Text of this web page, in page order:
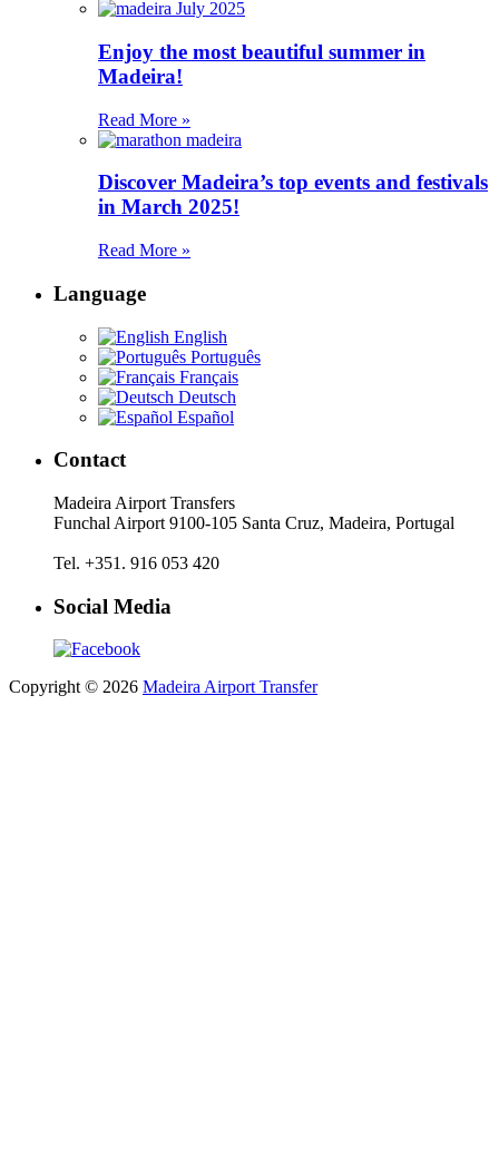
Enjoy the most beautiful summer in
Madeira!
Read More »
Discover Madeira’s top events and festivals
in March 2025!
Read More »
Language
English
Português
Français
Deutsch
Español
Contact
Madeira Airport Transfers
Funchal Airport 9100-105 Santa Cruz, Madeira, Portugal
Tel. +351. 916 053 420
Social Media
Copyright © 2026 Madeira Airport Transfer